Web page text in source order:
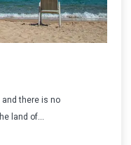
there is no
land of...